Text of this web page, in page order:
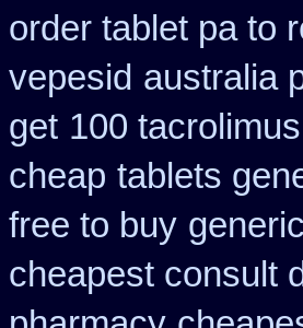
order tablet pa to
vepesid australia
get 100
cheap tablets
free to buy
cheapest consult